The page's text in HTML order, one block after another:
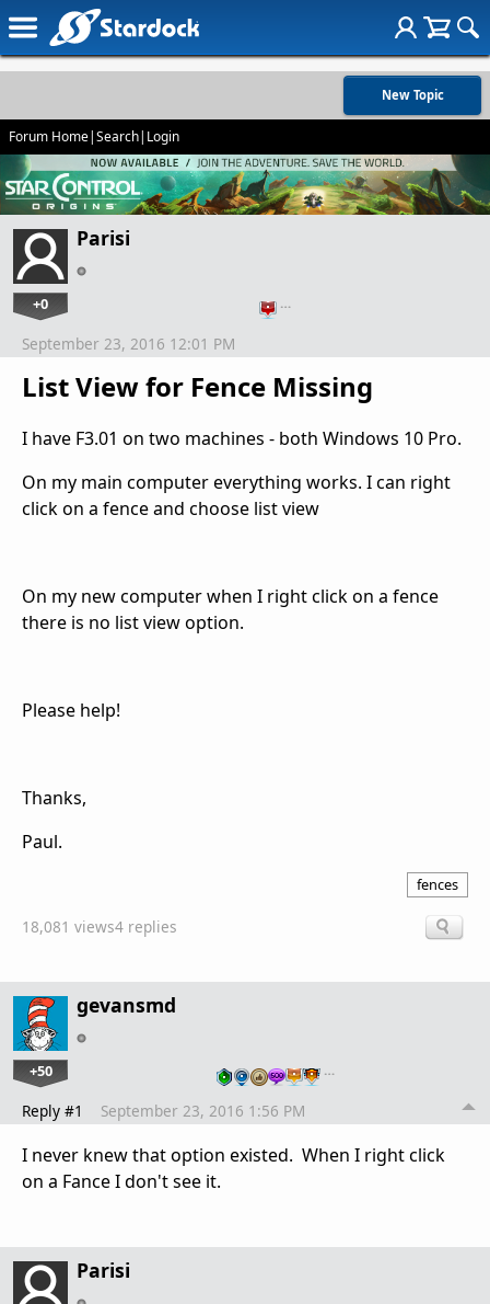
New Topic
Forum Home|Search| Login
Parisi
+0 …
List View for Fence Missing
September 23, 2016 12:01 PM
I have F3.01 on two machines - both Windows 10 Pro.
On my main computer everything works. I can right
click on a fence and choose list view
On my new computer when I right click on a fence
there is no list view option.
Please help!
Thanks,
Paul.
fences
18,081 views4 replies
gevansmd
+50 …
Reply #1 September 23, 2016 1:56 PM
I never knew that option existed. When I right click
on a Fance I don't see it.
Parisi